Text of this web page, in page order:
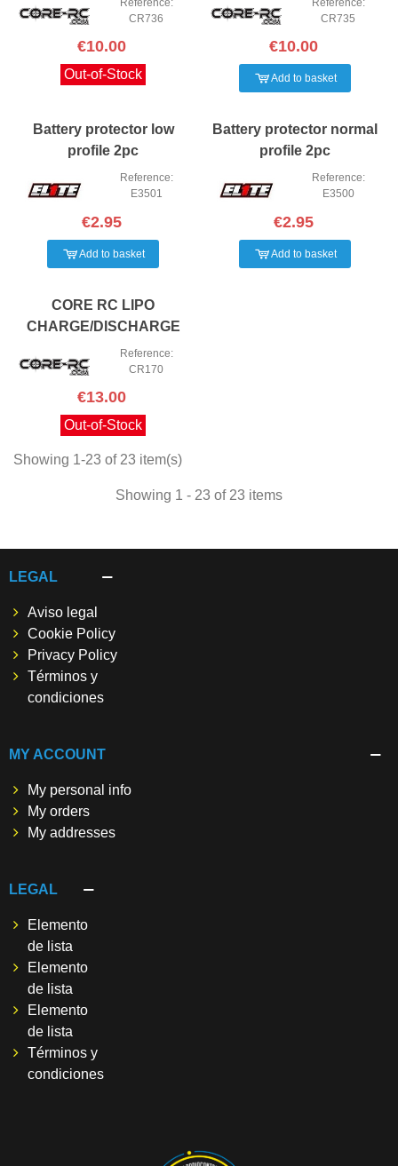
Reference:
CR736
€10.00
Out-of-Stock
Reference:
CR735
€10.00
Add to basket
Battery protector low
profile 2pc
Reference:
E3501
€2.95
Add to basket
Battery protector normal
profile 2pc
Reference:
E3500
€2.95
Add to basket
CORE RC LIPO
CHARGE/DISCHARGE
BAG - 17 X 8 X 7CM
Reference:
CR170
€13.00
Out-of-Stock
Showing 1-23 of 23 item(s)
Showing 1 - 23 of 23 items
LEGAL
Aviso legal
Cookie Policy
Privacy Policy
Términos y
condiciones
MY ACCOUNT
My personal info
My orders
My addresses
LEGAL
Elemento
de lista
Elemento
de lista
Elemento
de lista
Términos y
condiciones